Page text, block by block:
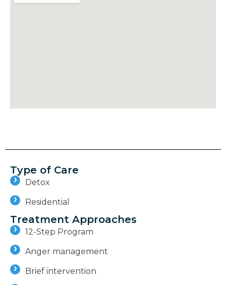
Type of Care
Detox
Residential
Treatment Approaches
12-Step Program
Anger management
Brief intervention